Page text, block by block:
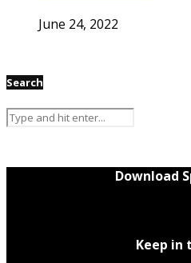
June 24, 2022
Search
Download
Keep in